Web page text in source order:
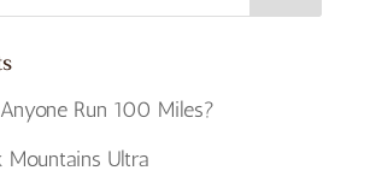
Run 100 Miles?
Mountains Ultra